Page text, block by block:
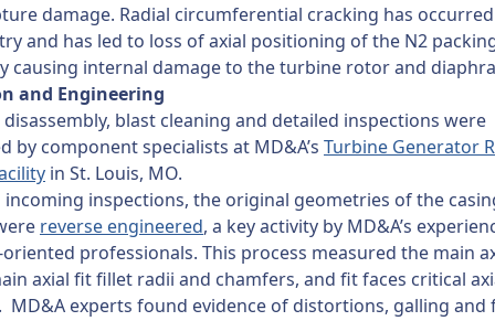
damage. Radial circumferential cracking has
and has led to loss of axial positioning of the N2
causing internal damage to the turbine rotor and
and Engineering
blast cleaning and detailed inspections were
by component specialists at MD&A’s Turbine Generator
in St. Louis, MO.
incoming inspections, the original geometries of the
reverse engineered, a key activity by MD&A’s
professionals. This process measured the main
axial fit fillet radii and chamfers, and fit faces critical
MD&A experts found evidence of distortions, galling